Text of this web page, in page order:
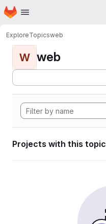
Skip to main content
Homepage
ExploreTopicsweb
W web
Projects with this topic